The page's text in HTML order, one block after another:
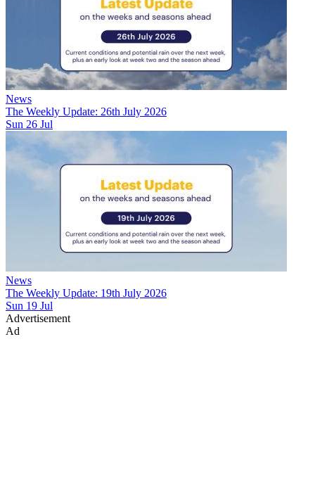
News
The Weekly Update: 26th July 2026
Sun 26 Jul
News
The Weekly Update: 19th July 2026
Sun 19 Jul
Advertisement
Ad